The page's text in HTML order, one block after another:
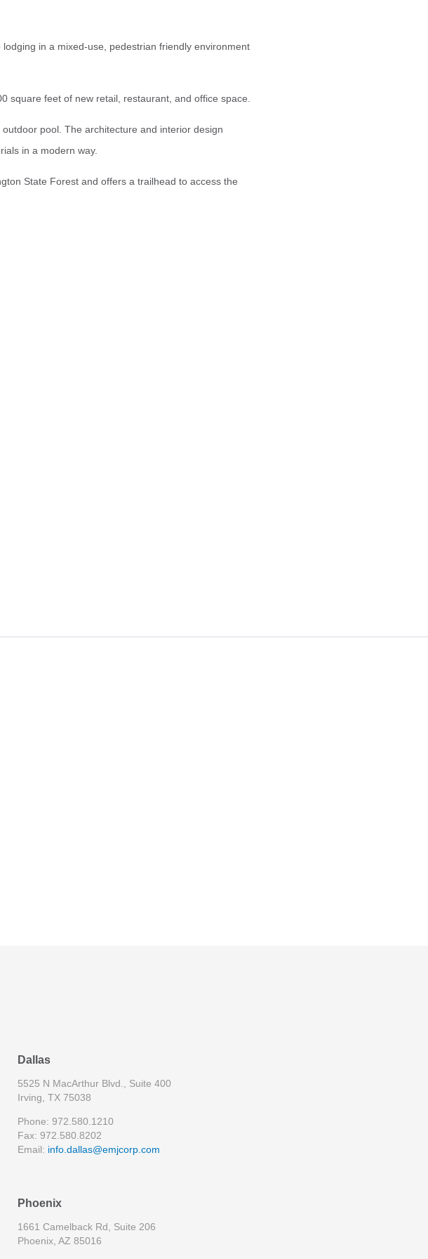
in a mixed-use, pedestrian friendly environment
square feet of new retail, restaurant, and office space.
pool. The architecture and interior design
in a modern way.
State Forest and offers a trailhead to access the
Dallas
5525 N MacArthur Blvd., Suite 400
Irving, TX 75038
Phone: 972.580.1210
Fax: 972.580.8202
Email: info.dallas@emjcorp.com
Phoenix
1661 Camelback Rd, Suite 206
Phoenix, AZ 85016